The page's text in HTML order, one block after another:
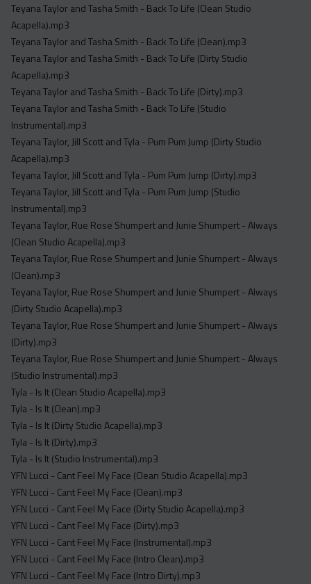
Teyana Taylor and Tasha Smith - Back To Life (Clean Studio
Acapella).mp3
Teyana Taylor and Tasha Smith - Back To Life (Clean).mp3
Teyana Taylor and Tasha Smith - Back To Life (Dirty Studio
Acapella).mp3
Teyana Taylor and Tasha Smith - Back To Life (Dirty).mp3
Teyana Taylor and Tasha Smith - Back To Life (Studio
Instrumental).mp3
Teyana Taylor, Jill Scott and Tyla - Pum Pum Jump (Dirty Studio
Acapella).mp3
Teyana Taylor, Jill Scott and Tyla - Pum Pum Jump (Dirty).mp3
Teyana Taylor, Jill Scott and Tyla - Pum Pum Jump (Studio
Instrumental).mp3
Teyana Taylor, Rue Rose Shumpert and Junie Shumpert - Always
(Clean Studio Acapella).mp3
Teyana Taylor, Rue Rose Shumpert and Junie Shumpert - Always
(Clean).mp3
Teyana Taylor, Rue Rose Shumpert and Junie Shumpert - Always
(Dirty Studio Acapella).mp3
Teyana Taylor, Rue Rose Shumpert and Junie Shumpert - Always
(Dirty).mp3
Teyana Taylor, Rue Rose Shumpert and Junie Shumpert - Always
(Studio Instrumental).mp3
Tyla - Is It (Clean Studio Acapella).mp3
Tyla - Is It (Clean).mp3
Tyla - Is It (Dirty Studio Acapella).mp3
Tyla - Is It (Dirty).mp3
Tyla - Is It (Studio Instrumental).mp3
YFN Lucci - Cant Feel My Face (Clean Studio Acapella).mp3
YFN Lucci - Cant Feel My Face (Clean).mp3
YFN Lucci - Cant Feel My Face (Dirty Studio Acapella).mp3
YFN Lucci - Cant Feel My Face (Dirty).mp3
YFN Lucci - Cant Feel My Face (Instrumental).mp3
YFN Lucci - Cant Feel My Face (Intro Clean).mp3
YFN Lucci - Cant Feel My Face (Intro Dirty).mp3